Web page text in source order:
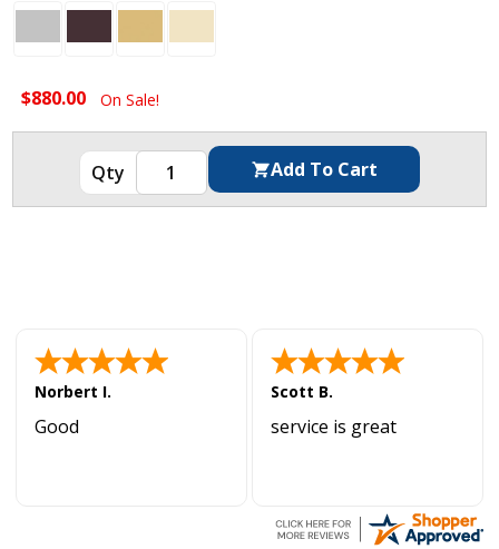
$880.00 On Sale!
Norbert I.
Good
Scott B.
service is great